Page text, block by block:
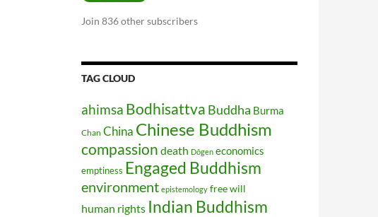
Join 836 other subscribers
TAG CLOUD
ahimsa Bodhisattva Buddha Burma
Chan China Chinese Buddhism
compassion death Dōgen economics
emptiness Engaged Buddhism
environment epistemology free will
human rights Indian Buddhism